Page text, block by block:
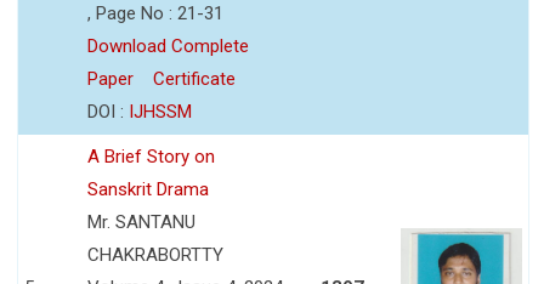
, Page No : 21-31
Download Complete
Paper
Certificate
DOI : IJHSSM
A Brief Story on
Sanskrit Drama
Mr. SANTANU
CHAKRABORTTY